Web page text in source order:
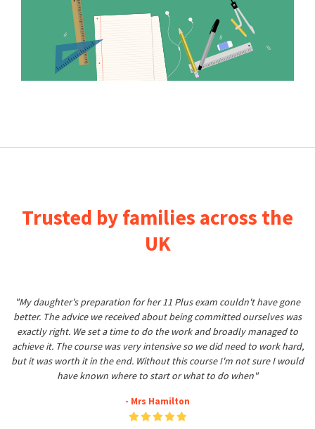
Trusted by families across the
UK
"My daughter's preparation for her 11 Plus exam couldn't have gone
better. The advice we received about being committed ourselves was
exactly right. We set a time to do the work and broadly managed to
achieve it. The course was very intensive so we did need to work hard,
but it was worth it in the end. Without this course I'm not sure I would
have known where to start or what to do when"
- Mrs Hamilton